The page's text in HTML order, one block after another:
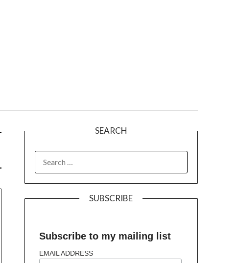
SEARCH
SUBSCRIBE
Subscribe to my mailing list
EMAIL ADDRESS